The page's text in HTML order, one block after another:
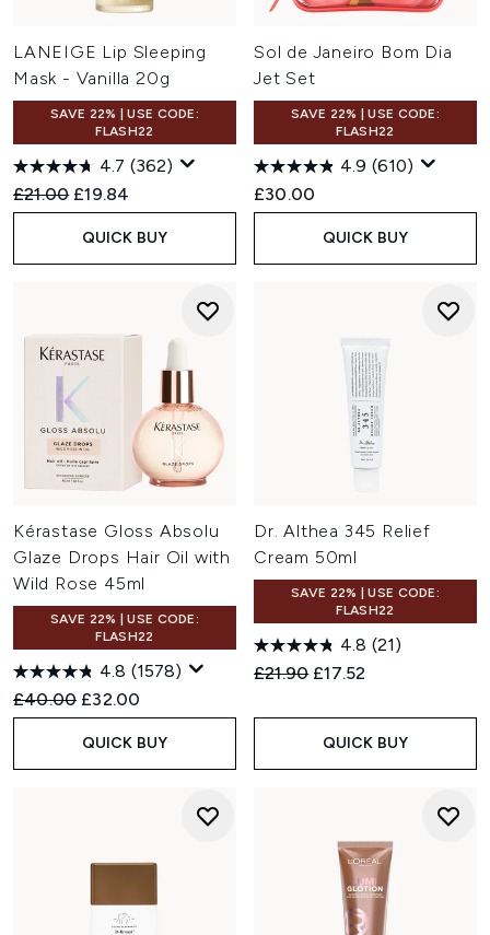
LANEIGE Lip Sleeping
Mask - Vanilla 20g
SAVE 22% | USE CODE:
FLASH22
4.7 (362)
Recommended Retail Price:
£21.00 Current price:
£19.84
QUICK BUY
Sol de Janeiro Bom Dia
Jet Set
SAVE 22% | USE CODE:
FLASH22
4.9 (610)
£30.00
QUICK BUY
Kérastase Gloss Absolu
Glaze Drops Hair Oil with
Wild Rose 45ml
SAVE 22% | USE CODE:
FLASH22
4.8 (1578)
Recommended Retail Price:
£40.00 Current price:
£32.00
QUICK BUY
Dr. Althea 345 Relief
Cream 50ml
SAVE 22% | USE CODE:
FLASH22
4.8 (21)
Recommended Retail Price:
£21.90 Current price:
£17.52
QUICK BUY